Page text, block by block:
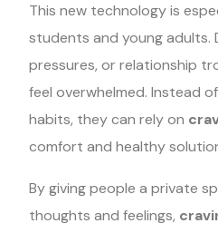
This new technology is
students and young adults.
pressures, or relationship
feel overwhelmed. Instead
habits, they can rely on
comfort and healthy
By giving people a private
thoughts and feelings,